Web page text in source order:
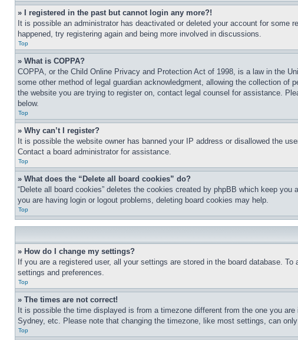
» I registered in the past but cannot login any more?!
It is possible an administrator has deactivated or deleted your account for
happened, try registering again and being more involved in discussions.
Top
» What is COPPA?
COPPA, or the Child Online Privacy and Protection Act of 1998, is a law in the
some other method of legal guardian acknowledgment, allowing the collection
the website you are trying to register on, contact legal counsel for assistance.
below.
Top
» Why can’t I register?
It is possible the website owner has banned your IP address or disallowed the
Contact a board administrator for assistance.
Top
» What does the “Delete all board cookies” do?
“Delete all board cookies” deletes the cookies created by phpBB which keep
you are having login or logout problems, deleting board cookies may help.
Top
» How do I change my settings?
If you are a registered user, all your settings are stored in the board database.
settings and preferences.
Top
» The times are not correct!
It is possible the time displayed is from a timezone different from the one you
Sydney, etc. Please note that changing the timezone, like most settings, can
Top